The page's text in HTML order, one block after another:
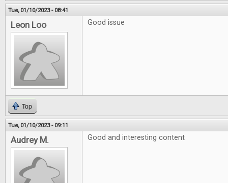
Tue, 01/10/2023 - 08:41
Leon Loo Good issue
Top
Tue, 01/10/2023 - 09:11
Audrey M. Good and interesting content